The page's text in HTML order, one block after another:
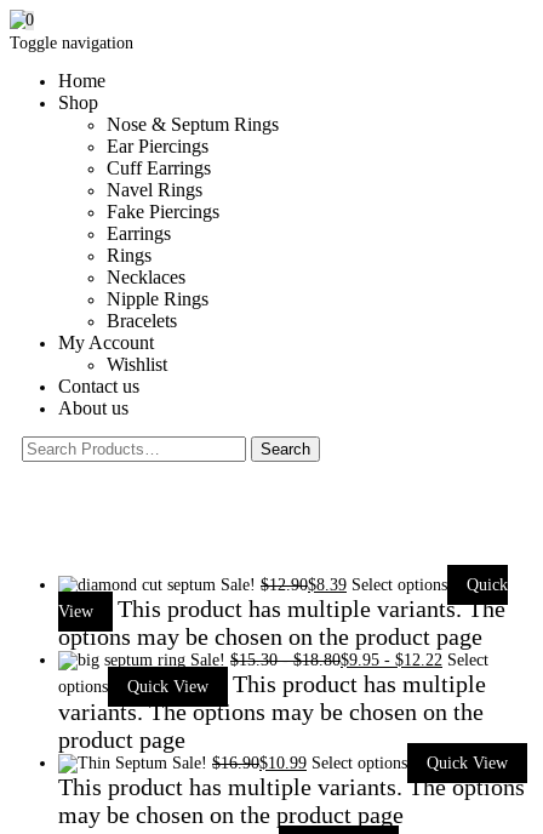
Toggle navigation
Home
Shop
Nose & Septum Rings
Ear Piercings
Cuff Earrings
Navel Rings
Fake Piercings
Earrings
Rings
Necklaces
Nipple Rings
Bracelets
My Account
Wishlist
Contact us
About us
0
Sale! $12.90$8.39 Select options
Quick
View
This product has multiple variants. The
options may be chosen on the product page
Sale! $15.30-$18.80$9.95 - $12.22 Select
options
Quick View
This product has multiple
variants. The options may be chosen on the
product page
Sale! $16.90$10.99 Select options Quick View
This product has multiple variants. The options
may be chosen on the product page